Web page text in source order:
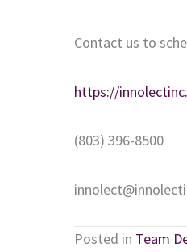
Contact us to
https://
(803) 396-8500
Posted in Team